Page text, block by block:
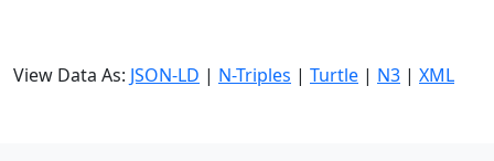
View Data As: JSON-LD | N-Triples | Turtle | N3 | XML